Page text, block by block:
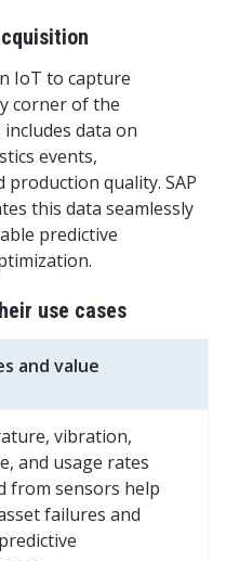
IoT to capture
corner of the
data on
events,
quality. SAP
this data seamlessly
predictive
use cases
and value
vibration,
and usage rates
from sensors help
failures and